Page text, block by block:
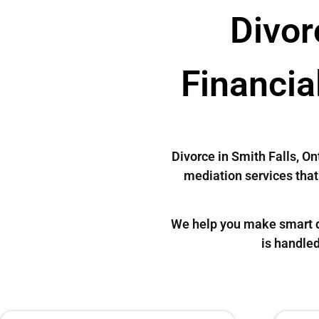
Divorce in Smith Falls,
mediation services
We help you make smart
is